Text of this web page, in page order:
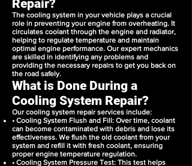
Repair?
The cooling system in your vehicle plays a crucial
role in preventing your engine from overheating. It
circulates coolant through the engine and radiator,
helping to regulate temperature and maintain
optimal engine performance. Our expert mechanics
are skilled in identifying any problems and
providing the necessary repairs to get you back on
the road safely.
What is Done During a
Cooling System Repair?
Our cooling system repair services include:
• Cooling System Flush and Fill: Over time, coolant
can become contaminated with debris and lose its
effectiveness. We flush the old coolant from your
system and refill it with fresh coolant, ensuring
proper engine temperature regulation.
• Cooling System Pressure Test: This test helps